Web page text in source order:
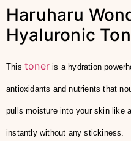
Haruharu
Hyaluronic
This toner is a hydration
antioxidants and nutrients that
pulls moisture into your skin like
instantly without any stickiness.